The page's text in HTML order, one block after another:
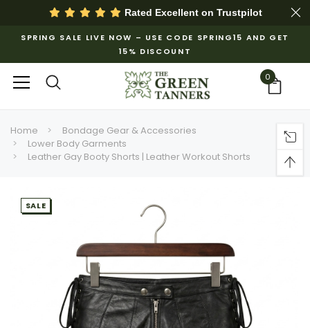
Rated Excellent on Trustpilot
SPRING SALE LIVE NOW – USE CODE SPRING15 AND GET
15% DISCOUNT
0
Home
Bondage Gear & Accessories
Lower Body Garments
Leather Gay Booty Shorts | Leather Workout Shorts
SALE